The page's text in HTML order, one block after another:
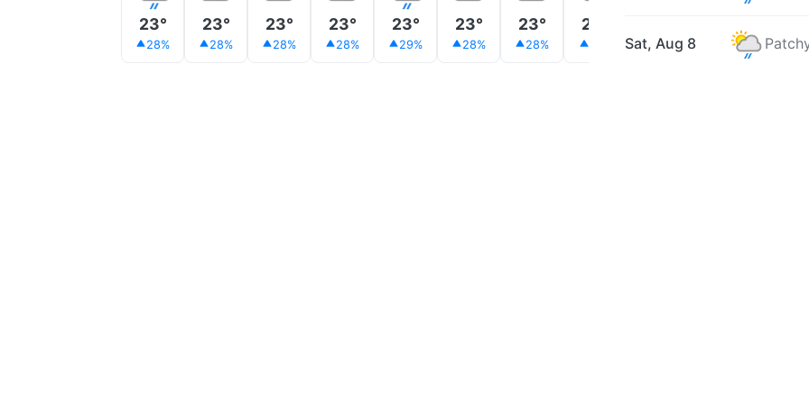
23°
28%
23°
28%
23°
28%
23°
28%
23°
29%
23°
28%
23°
28%
23°
21% 19% 22%
Sat, Aug 8